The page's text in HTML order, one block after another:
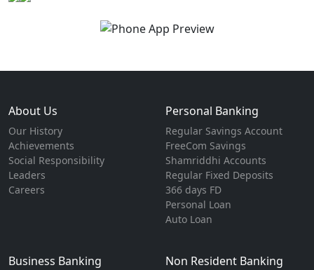
About Us
Our History
Achievements
Social Responsibility
Leaders
Careers
Personal Banking
Regular Savings Account
FreeCom Savings
Shamriddhi Accounts
Regular Fixed Deposits
366 days FD
Personal Loan
Auto Loan
Business Banking Non Resident Banking